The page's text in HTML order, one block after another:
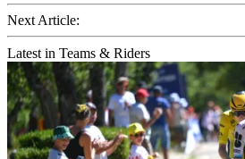
Next Article:
Latest in Teams & Riders